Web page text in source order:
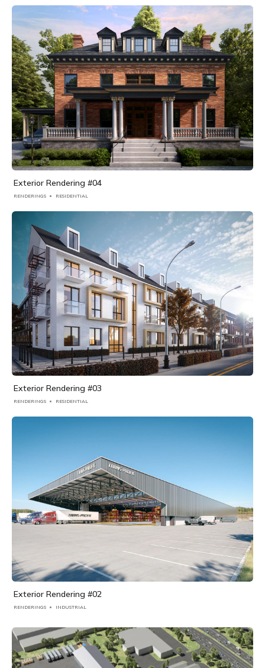
Exterior Rendering #04
RENDERINGS RESIDENTIAL
Exterior Rendering #03
RENDERINGS RESIDENTIAL
Exterior Rendering #02
RENDERINGS INDUSTRIAL